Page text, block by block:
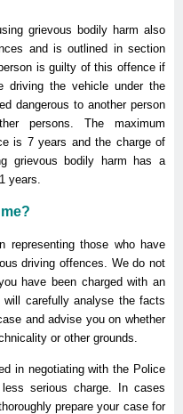
grievous bodily harm also
and is outlined in section
is guilty of this offence if
the vehicle under the
dangerous to another person
persons. The maximum
is 7 years and the charge of
grievous bodily harm has a
years.
representing those who have
driving offences. We do not
have been charged with an
carefully analyse the facts
and advise you on whether
or other grounds.
in negotiating with the Police
serious charge. In cases
prepare your case for